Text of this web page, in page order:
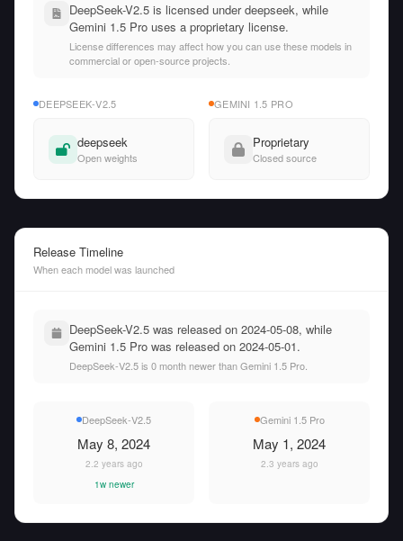
DeepSeek-V2.5 is licensed under deepseek, while
Gemini 1.5 Pro uses a proprietary license.
License differences may affect how you can use these models in
commercial or open-source projects.
DEEPSEEK-V2.5
deepseek
Open weights
GEMINI 1.5 PRO
Proprietary
Closed source
Release Timeline
When each model was launched
DeepSeek-V2.5 was released on 2024-05-08, while
Gemini 1.5 Pro was released on 2024-05-01.
DeepSeek-V2.5 is 0 month newer than Gemini 1.5 Pro.
DeepSeek-V2.5
May 8, 2024
2.2 years ago
1w newer
Gemini 1.5 Pro
May 1, 2024
2.3 years ago